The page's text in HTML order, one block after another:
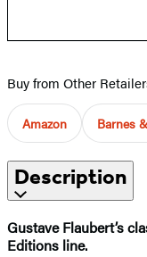
Buy from Other
Amazon Barnes
Description
Gustave Flaubert’s
Editions line.